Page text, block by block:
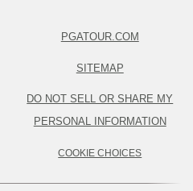
PGATOUR.COM
SITEMAP
DO NOT SELL OR SHARE MY
PERSONAL INFORMATION
COOKIE CHOICES